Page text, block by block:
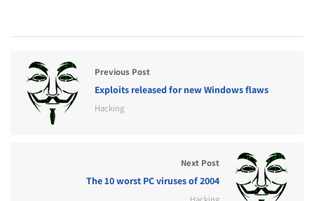
Previous Post
Exploits released for new Windows flaws
Hacking
Next Post
The 10 worst PC viruses of 2004